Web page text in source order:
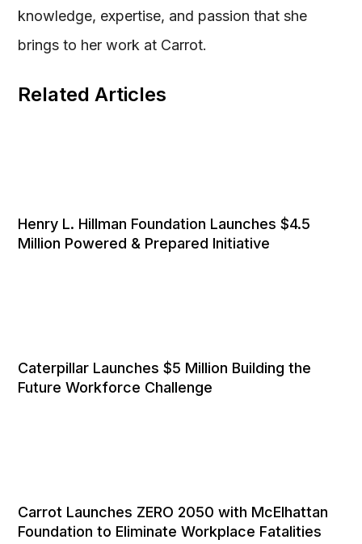
Related Articles
Henry L. Hillman Foundation Launches $4.5
Million Powered & Prepared Initiative
Caterpillar Launches $5 Million Building the
Future Workforce Challenge
Carrot Launches ZERO 2050 with McElhattan
Foundation to Eliminate Workplace Fatalities
knowledge, expertise, and passion that she
brings to her work at Carrot.